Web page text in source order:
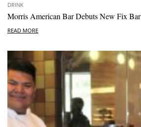
DRINK
Morris American Bar Debuts New Fix Bar
READ MORE